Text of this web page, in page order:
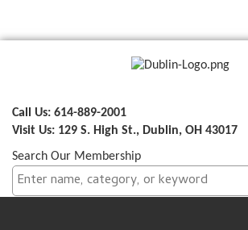
Call Us: 614-889-2001
Visit Us: 129 S. High St., Dublin, OH 43017
Search Our Membership